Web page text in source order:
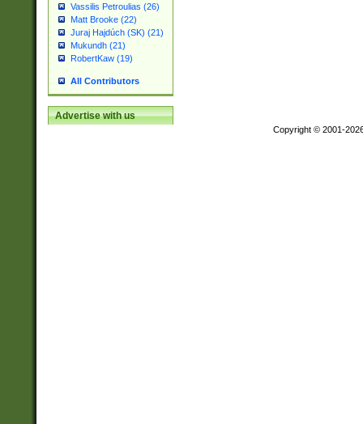
Vassilis Petroulias (26)
Matt Brooke (22)
Juraj Hajdúch (SK) (21)
Mukundh (21)
RobertKaw (19)
All Contributors
Advertise with us
Copyright © 2001-